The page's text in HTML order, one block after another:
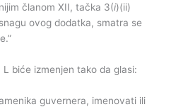
članom XII, tačka 3(i)(ii)
ovog dodatka, smatra se
biće izmenjen tako da glasi:
guvernera, imenovati ili